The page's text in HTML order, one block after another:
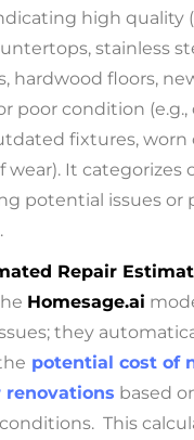
high quality
stainless
hardwood floors,
poor condition (e.g.,
fixtures, worn
wear). It categorizes
potential issues or
Repair
Homesage.ai
they
potential cost of
renovations based
This